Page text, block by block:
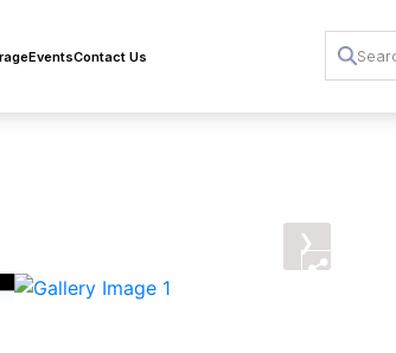
EventsContact Us
›